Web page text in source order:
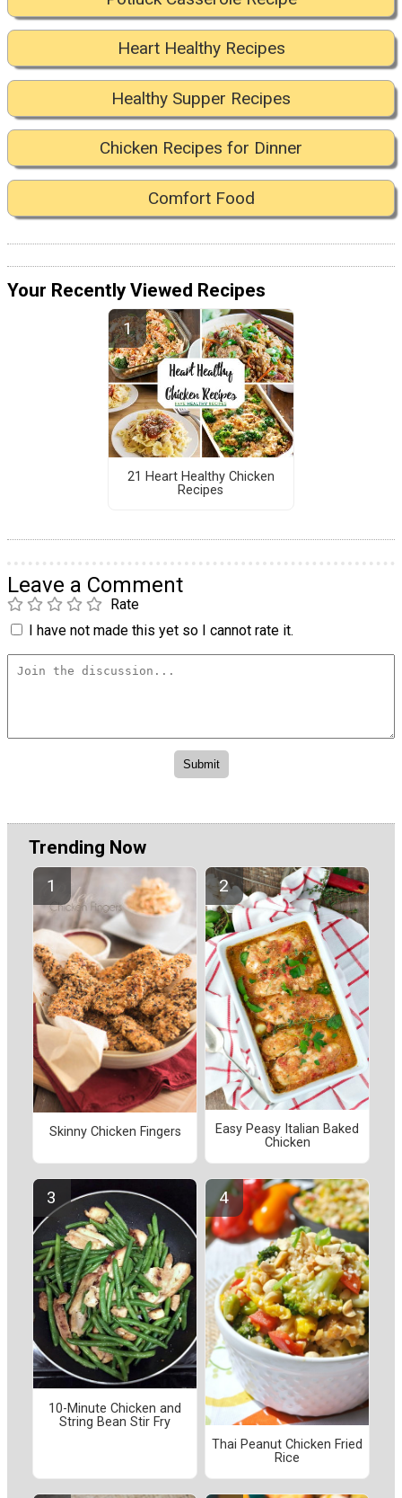
Heart Healthy Recipes
Healthy Supper Recipes
Chicken Recipes for Dinner
Comfort Food
Your Recently Viewed Recipes
21 Heart Healthy Chicken
Recipes
Leave a Comment
Rate
I have not made this yet so I cannot rate it.
Trending Now
Skinny Chicken Fingers
Easy Peasy Italian Baked
Chicken
10-Minute Chicken and
String Bean Stir Fry
Thai Peanut Chicken Fried
Rice